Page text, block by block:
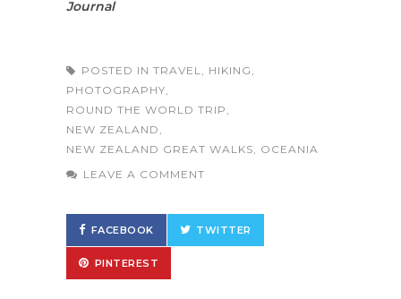
Journal
POSTED IN TRAVEL, HIKING ,
PHOTOGRAPHY,
ROUND THE WORLD TRIP ,
NEW ZEALAND ,
NEW ZEALAND GREAT WALKS, OCEANIA
LEAVE A COMMENT
FACEBOOK TWITTER
PINTEREST